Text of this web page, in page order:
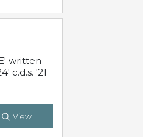
written
c.d.s. '21
View